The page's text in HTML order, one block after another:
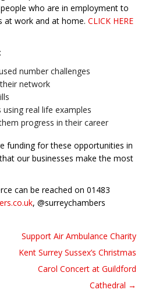
who are in employment to
at work and at home. CLICK HERE
number challenges
network
real life examples
progress in their career
funding for these opportunities in
our businesses make the most
can be reached on 01483
, @surreychambers
Support Air Ambulance Charity
Kent Surrey Sussex’s Christmas
Carol Concert at Guildford
Cathedral →